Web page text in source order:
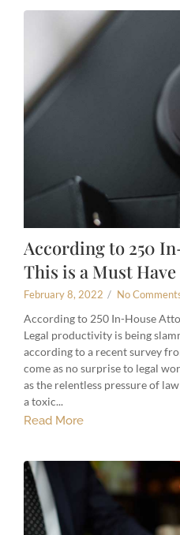
According to 250
This is a Must Have
February 8, 2022 / No
According to 250 In-House
Legal productivity is being
according to a recent survey
come as no surprise to legal
as the relentless pressure of
a toxic...
Read More